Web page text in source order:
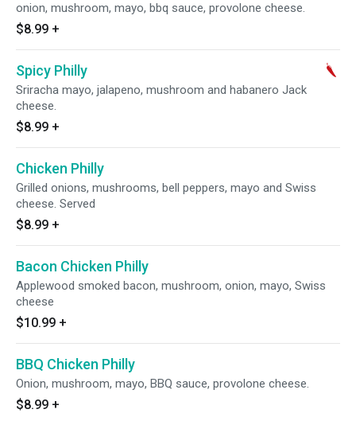
onion, mushroom, mayo, bbq sauce, provolone cheese.
$8.99 +
Spicy Philly
Sriracha mayo, jalapeno, mushroom and habanero Jack
cheese.
$8.99 +
Chicken Philly
Grilled onions, mushrooms, bell peppers, mayo and Swiss
cheese. Served
$8.99 +
Bacon Chicken Philly
Applewood smoked bacon, mushroom, onion, mayo, Swiss
cheese
$10.99 +
BBQ Chicken Philly
Onion, mushroom, mayo, BBQ sauce, provolone cheese.
$8.99 +